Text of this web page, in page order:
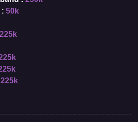
50k
225k
225k